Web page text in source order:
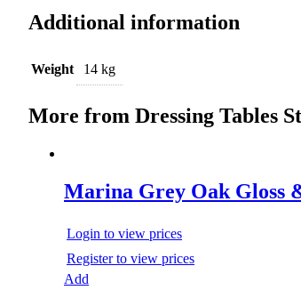
Additional information
Weight 14 kg
More from Dressing Tables
Marina Grey Oak Gloss
Login to view prices
Register to view prices
Add